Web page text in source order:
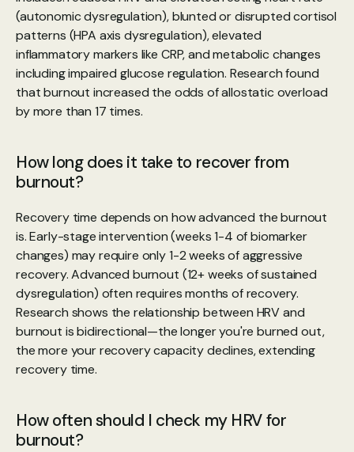
(autonomic dysregulation), blunted or disrupted cortisol
patterns (HPA axis dysregulation), elevated
inflammatory markers like CRP, and metabolic changes
including impaired glucose regulation. Research found
that burnout increased the odds of allostatic overload
by more than 17 times.
How long does it take to recover from
burnout?
Recovery time depends on how advanced the burnout
is. Early-stage intervention (weeks 1-4 of biomarker
changes) may require only 1-2 weeks of aggressive
recovery. Advanced burnout (12+ weeks of sustained
dysregulation) often requires months of recovery.
Research shows the relationship between HRV and
burnout is bidirectional—the longer you're burned out,
the more your recovery capacity declines, extending
recovery time.
How often should I check my HRV for
burnout?